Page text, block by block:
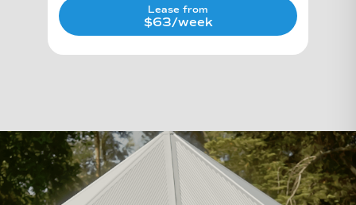
Lease from
$63/week